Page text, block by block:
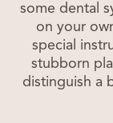
some dental
on your
special
stubborn
distinguish a